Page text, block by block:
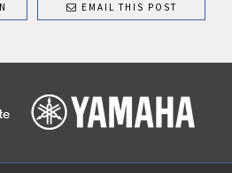
EMAIL THIS POST